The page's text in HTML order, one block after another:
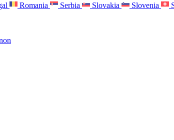
Romania Serbia Slovakia Slovenia